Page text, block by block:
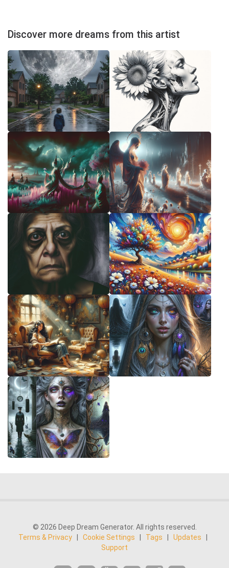
Discover more dreams from this artist
© 2026 Deep Dream Generator. All rights reserved.
Terms & Privacy
Cookie Settings Tags Updates
Support